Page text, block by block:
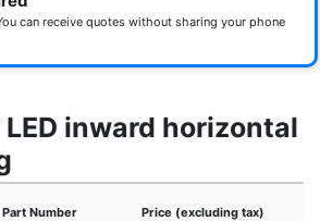
can receive quotes without sharing your phone
LED inward horizontal
Part Number Price (excluding tax)